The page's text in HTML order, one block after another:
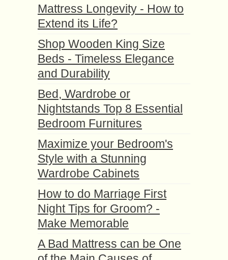
Mattress Longevity - How to
Extend its Life?
Shop Wooden King Size
Beds - Timeless Elegance
and Durability
Bed, Wardrobe or
Nightstands Top 8 Essential
Bedroom Furnitures
Maximize your Bedroom's
Style with a Stunning
Wardrobe Cabinets
How to do Marriage First
Night Tips for Groom? -
Make Memorable
A Bad Mattress can be One